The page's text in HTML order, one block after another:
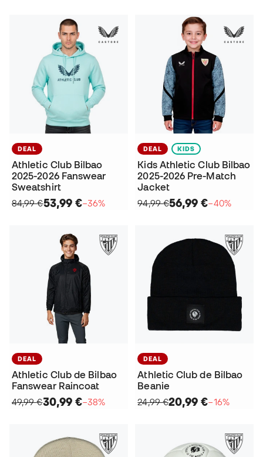
DEAL
Athletic Club Bilbao
2025-2026 Fanswear
Sweatshirt
84,99 €53,99 €−36%
DEAL KIDS
Kids Athletic Club Bilbao
2025-2026 Pre-Match
Jacket
94,99 €56,99 €−40%
DEAL
Athletic Club de Bilbao
Fanswear Raincoat
49,99 €30,99 €−38%
DEAL
Athletic Club de Bilbao
Beanie
24,99 €20,99 €−16%